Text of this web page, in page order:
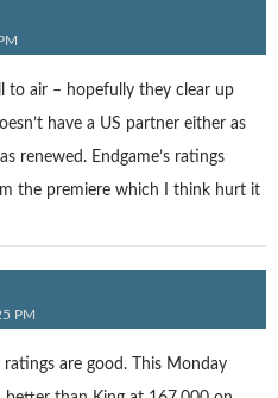
to air – hopefully they clear up
have a US partner either as
renewed. Endgame’s ratings
the premiere which I think hurt it
PM
are good. This Monday